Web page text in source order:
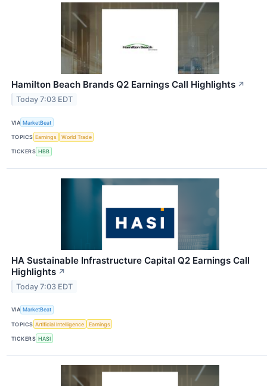
Hamilton Beach Brands Q2 Earnings Call Highlights ↗
Today 7:03 EDT
VIA MarketBeat
TOPICS Earnings World Trade
TICKERS HBB
HA Sustainable Infrastructure Capital Q2 Earnings Call
Highlights ↗
Today 7:03 EDT
VIA MarketBeat
TOPICS Artificial Intelligence Earnings
TICKERS HASI